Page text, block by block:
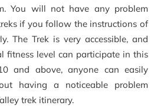
You will not have any problem
if you follow the instructions of
The Trek is very accessible, and
fitness level can participate in this
and above, anyone can easily
having a noticeable problem
trek itinerary.